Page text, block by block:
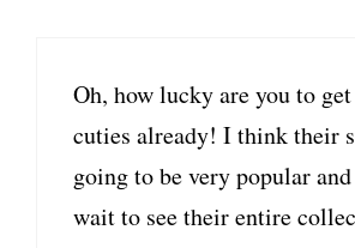
Oh, how lucky are you to
cuties already! I think their
going to be very popular and
wait to see their entire